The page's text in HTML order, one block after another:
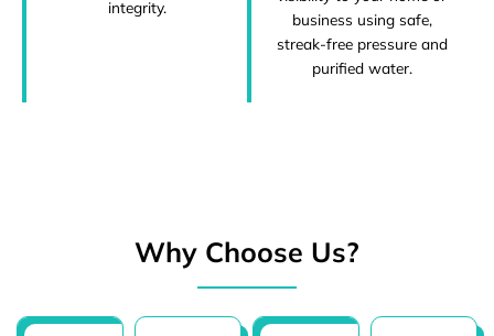
integrity.
business using safe,
streak-free pressure and
purified water.
Why Choose Us?